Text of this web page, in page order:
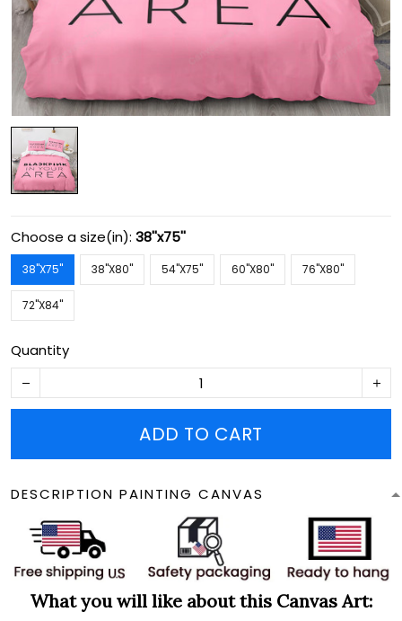
Choose a size(in): 38''x75''
38''X75'' 38''X80'' 54''X75'' 60''X80'' 76''X80''
72''X84''
Quantity
ADD TO CART
DESCRIPTION PAINTING CANVAS
What you will like about this Canvas Art: